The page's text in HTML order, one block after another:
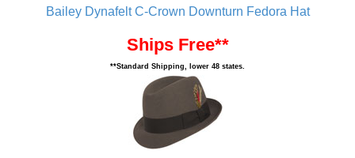
Bailey Dynafelt C-Crown Downturn Fedora Hat
Ships Free**
**Standard Shipping, lower 48 states.